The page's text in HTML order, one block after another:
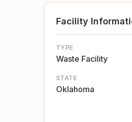
Facility
TYPE
Waste Facility
STATE
Oklahoma